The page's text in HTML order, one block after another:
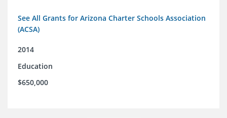
See All Grants for Arizona Charter Schools Association
(ACSA)
2014
Education
$650,000